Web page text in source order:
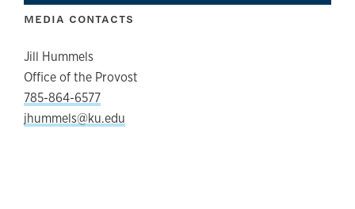
MEDIA CONTACTS
Jill Hummels
Office of the Provost
785-864-6577
jhummels@ku.edu